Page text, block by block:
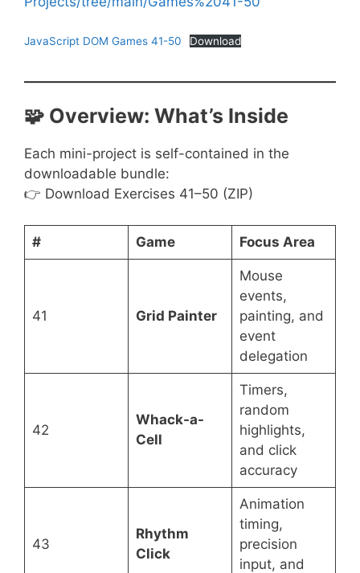
JavaScript DOM Games 41-50 Download
🧩 Overview: What’s Inside
Each mini-project is self-contained in the
downloadable bundle:
👉 Download Exercises 41–50 (ZIP)
# Game Focus Area
41 Grid Painter
Mouse
events,
painting, and
event
delegation
42
Whack-a-
Cell
Timers,
random
highlights,
and click
accuracy
43
Rhythm
Click
Animation
timing,
precision
input, and